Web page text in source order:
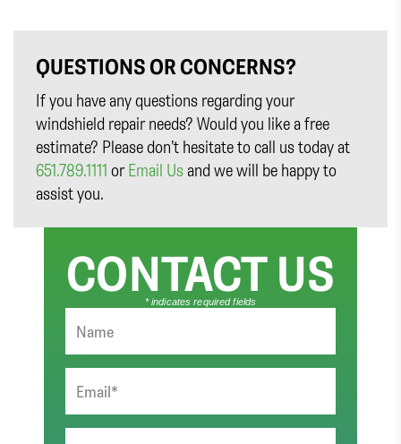
QUESTIONS OR CONCERNS?
If you have any questions regarding your
windshield repair needs? Would you like a free
estimate? Please don’t hesitate to call us today at
651.789.1111 orEmail Us and we will be happy to
assist you.